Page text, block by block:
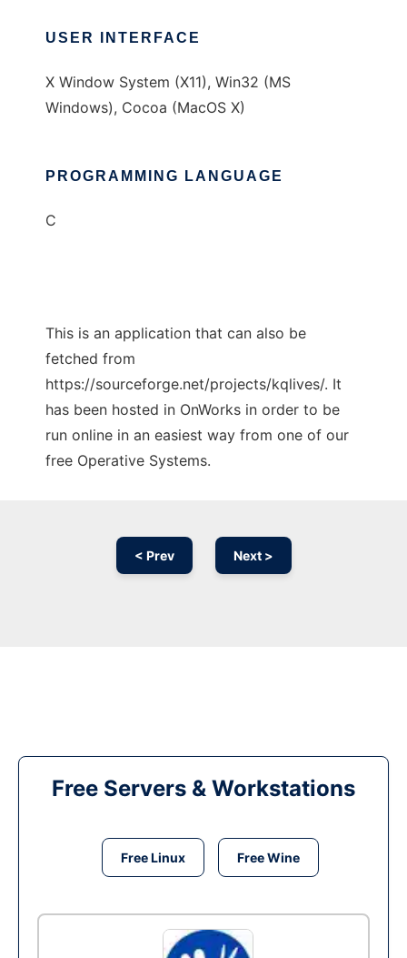
USER INTERFACE
X Window System (X11), Win32 (MS
Windows), Cocoa (MacOS X)
PROGRAMMING LANGUAGE
C
This is an application that can also be
fetched from
https://sourceforge.net/projects/kqlives/. It
has been hosted in OnWorks in order to be
run online in an easiest way from one of our
free Operative Systems.
< Prev Next >
Free Servers & Workstations
Free Linux Free Wine